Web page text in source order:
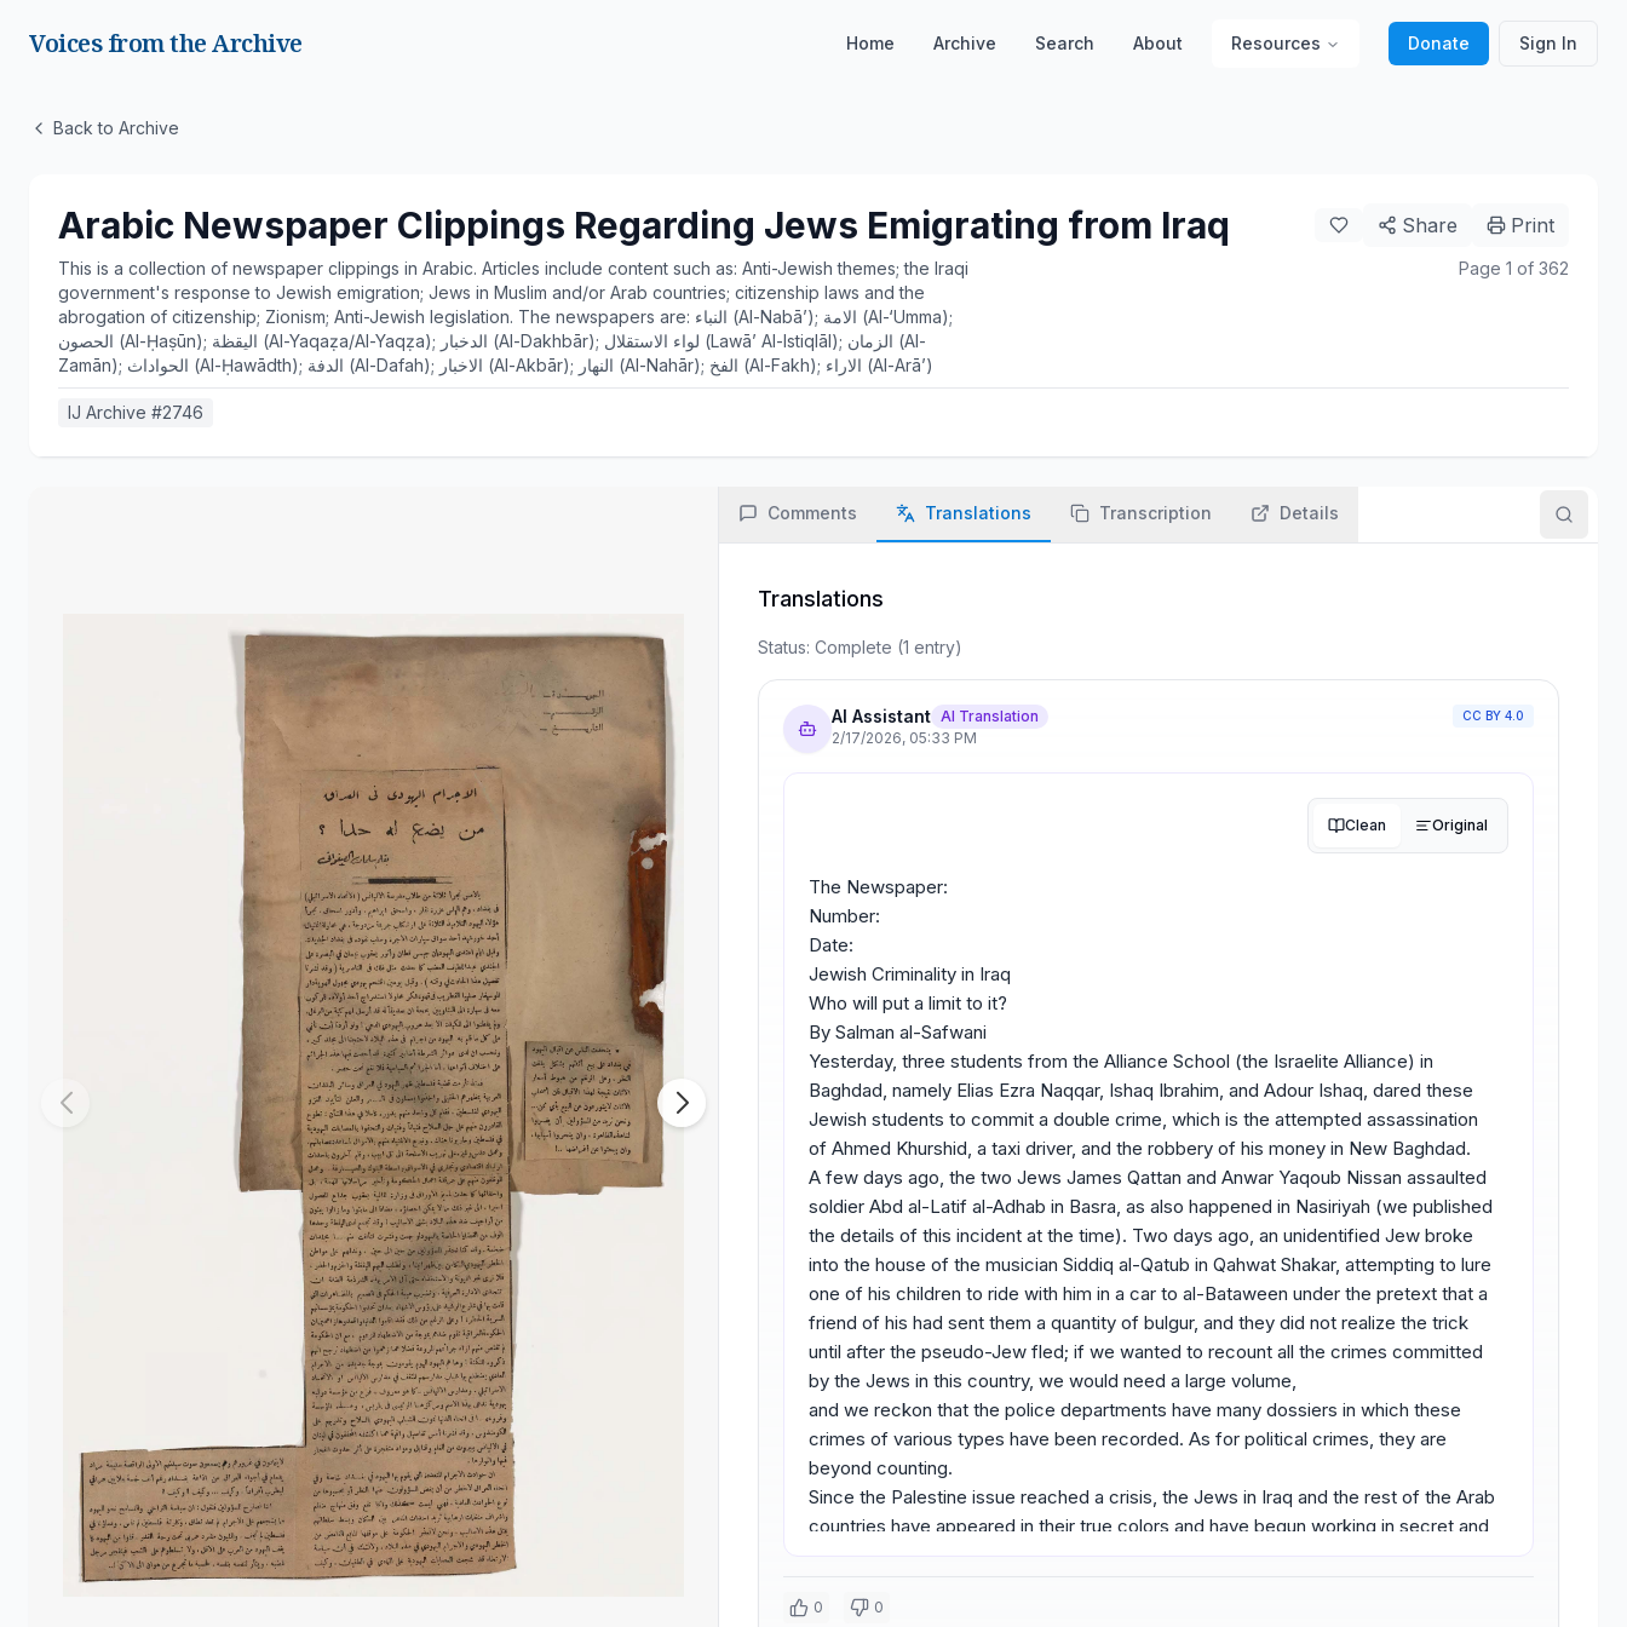
Voices from the Archive Home Archive Search About Resources Donate Sign In
Back to Archive
Arabic Newspaper Clippings Regarding Jews Emigrating from Iraq Share Print
This is a collection of newspaper clippings in Arabic. Articles include content such as: Anti-Jewish themes; the Iraqi
government's response to Jewish emigration; Jews in Muslim and/or Arab countries; citizenship laws and the
abrogation of citizenship; Zionism; Anti-Jewish legislation. The newspapers are: النباء (Al-Nabā’); الامة (Al-‘Umma);
الحصون (Al-Ḥaṣūn); اليقظة (Al-Yaqaẓa/Al-Yaqẓa); الدخبار (Al-Dakhbār); لواء الاستقلال (Lawā’ Al-Istiqlāl); الزمان (Al-
Zamān); الحواداث (Al-Ḥawādth); الدفة (Al-Dafah); الاخبار (Al-Akbār); النهار (Al-Nahār); الفخ (Al-Fakh); الاراء (Al-Arā’)
Page 1 of 362
IJ Archive #2746
Comments Translations Transcription Details
Translations
Status:Complete (1 entry)
AI Assistant AI Translation
2/17/2026, 05:33 PM
CC BY 4.0
Clean Original
The Newspaper:
Number:
Date:
Jewish Criminality in Iraq
Who will put a limit to it?
By Salman al-Safwani
Yesterday, three students from the Alliance School (the Israelite Alliance) in
Baghdad, namely Elias Ezra Naqqar, Ishaq Ibrahim, and Adour Ishaq, dared these
Jewish students to commit a double crime, which is the attempted assassination
of Ahmed Khurshid, a taxi driver, and the robbery of his money in New Baghdad.
A few days ago, the two Jews James Qattan and Anwar Yaqoub Nissan assaulted
soldier Abd al-Latif al-Adhab in Basra, as also happened in Nasiriyah (we published
the details of this incident at the time). Two days ago, an unidentified Jew broke
into the house of the musician Siddiq al-Qatub in Qahwat Shakar, attempting to lure
one of his children to ride with him in a car to al-Bataween under the pretext that a
friend of his had sent them a quantity of bulgur, and they did not realize the trick
until after the pseudo-Jew fled; if we wanted to recount all the crimes committed
by the Jews in this country, we would need a large volume,
and we reckon that the police departments have many dossiers in which these
crimes of various types have been recorded. As for political crimes, they are
beyond counting.
Since the Palestine issue reached a crisis, the Jews in Iraq and the rest of the Arab
countries have appeared in their true colors and have begun working in secret and
both young men and women, and joined the Jewish gangs in Palestine and fought
0 0